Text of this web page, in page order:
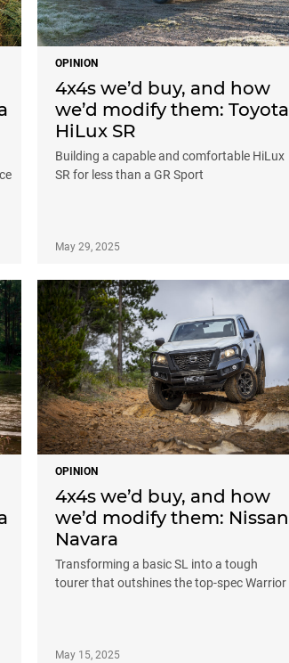
OPINION
4x4s we’d buy, and how
we’d modify them: Toyota
HiLux SR
Building a capable and comfortable HiLux
SR for less than a GR Sport
May 29, 2025
OPINION
4x4s we’d buy, and how
we’d modify them: Nissan
Navara
Transforming a basic SL into a tough
tourer that outshines the top-spec Warrior
May 15, 2025